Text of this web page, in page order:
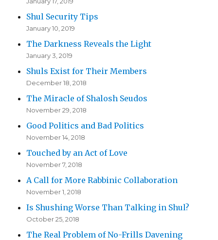
Shul Security Tips
January 10, 2019
The Darkness Reveals the Light
January 3, 2019
Shuls Exist for Their Members
December 18, 2018
The Miracle of Shalosh Seudos
November 29, 2018
Good Politics and Bad Politics
November 14, 2018
Touched by an Act of Love
November 7, 2018
A Call for More Rabbinic Collaboration
November 1, 2018
Is Shushing Worse Than Talking in Shul?
October 25, 2018
The Real Problem of No-Frills Davening